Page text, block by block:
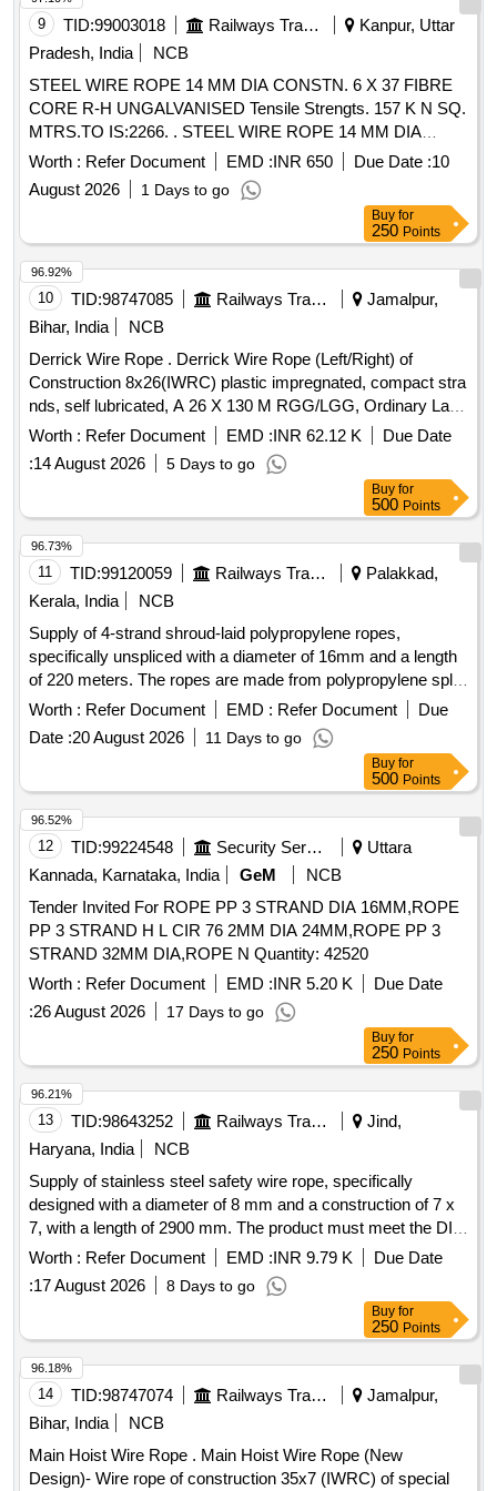
9 TID:99003018 Railways Transport Services
Kanpur, Uttar
Pradesh, India
NCB
STEEL WIRE ROPE 14 MM DIA CONSTN. 6 X 37 FIBRE
CORE R-H UNGALVANISED Tensile Strengts. 157 K N SQ.
MTRS.TO IS:2266. . STEEL WIRE ROPE 14 MM DIA
CONSTN. 6 X 37 FIBRE CORE R-H UNGALVANISED
Tensile Strengts. 157 K N SQ. MTRS.TO IS:2266. [ Warranty
Period: 30 Months after the date of delivery ] [Quantity
Tolerance (+/-): 5 %age , Item Category : Normal , Total PO
value variation Permitt ed: Max 8 lacs ] ]
Worth : Refer Document EMD :INR 650 Due Date :10
August 2026
1 Days to go
Buy for
250 Points
10 TID:98747085 Railways Transport Services
Jamalpur,
Bihar, India
NCB
Derrick Wire Rope . Derrick Wire Rope (Left/Right) of
Construction 8x26(IWRC) plastic impregnated, compact stra
nds, self lubricated, A 26 X 130 M RGG/LGG, Ordinary Lay,
Ungalvanised, 1770 N/Sq.mm, minimum breakin g load
504.7 KN with Accessories as per Drawing No. JMP/CR-
186/3 (Alt-7)Qty- One set consisting of 01 No. (Left) and 01
No. (Right). [ Warranty Period: 30 Months after the date of
delivery ] ]
Worth : Refer Document EMD :INR 62.12 K
Due Date
:14 August 2026 5 Days to go
96.92%
Buy for
500 Points
11 TID:99120059 Railways Transport Services
Palakkad,
Kerala, India
NCB
Supply of 4-strand shroud-laid polypropylene ropes,
specifically unspliced with a diameter of 16mm and a length
of 220 meters. The ropes are made from polypropylene split
film, monofilament, and multifilament materials, conforming
to Indian Standard IS 5175: 2014. 4-strand shroud-laid rope,
polypropylene
Worth : Refer Document EMD : Refer Document
Due
Date :20 August 2026 11 Days to go
96.73%
Buy for
500 Points
12 TID:99224548 Security Services
Uttara
Kannada, Karnataka, India
GeM
NCB
Tender Invited For ROPE PP 3 STRAND DIA 16MM,ROPE
PP 3 STRAND H L CIR 76 2MM DIA 24MM,ROPE PP 3
STRAND 32MM DIA,ROPE N Quantity: 42520
Worth : Refer Document EMD :INR 5.20 K
Due Date
:26 August 2026 17 Days to go
96.52%
Buy for
250 Points
13 TID:98643252 Railways Transport Services
Jind,
Haryana, India
NCB
Supply of stainless steel safety wire rope, specifically
designed with a diameter of 8 mm and a construction of 7 x
7, with a length of 2900 mm. The product must meet the DIN
3055 specifications. Stainless Steel Safety Wire Rope, 8
mm, 7 x 7, 2900 mm
Worth : Refer Document EMD :INR 9.79 K
Due Date
:17 August 2026 8 Days to go
96.21%
Buy for
250 Points
14 TID:98747074 Railways Transport Services
Jamalpur,
Bihar, India
NCB
Main Hoist Wire Rope . Main Hoist Wire Rope (New
Design)- Wire rope of construction 35x7 (IWRC) of special
96.18%